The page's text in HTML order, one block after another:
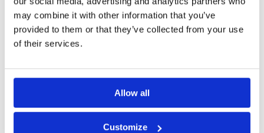
may combine it with other information that you’ve
provided to them or that they’ve collected from your use
of their services.
Allow all
Customize
this would be an average course.
Review Score
Page:1 2 3 4
Other Courses In Bangkok
BANGKOK GREEN FEE PRICES